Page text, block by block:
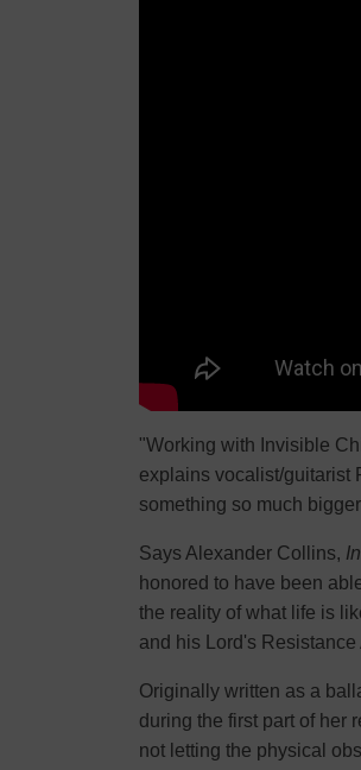
"Working with Invisible
explains vocalist/guitarist
something so much
Says Alexander Collins,
honored to have been
the reality of what life is
and his Lord's Resistance
Originally written as a
during the first part of her
not letting the physical